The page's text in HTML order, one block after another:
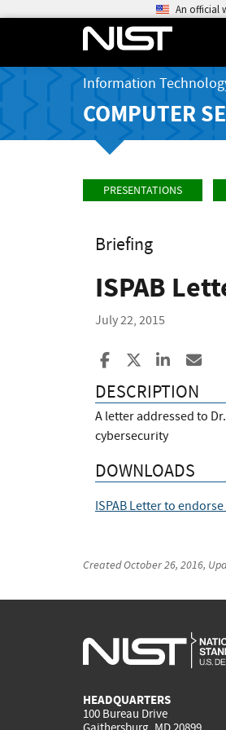
An official
Information
COMPUTER
PRESENTATIONS
Briefing
ISPAB
July 22, 2015
Share to Facebook
Share to X
Share
DESCRIPTION
A letter addressed to
cybersecurity
DOWNLOADS
ISPAB Letter to
CreatedOctober 26, 2016,
HEADQUARTERS
100 Bureau Drive